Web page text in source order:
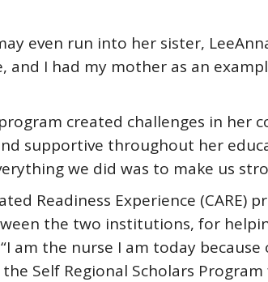
even run into her sister,
and I had my mother as an
created challenges in her
supportive throughout her
we did was to make us
Readiness Experience
the two institutions, for
am the nurse I am today
Self Regional Scholars